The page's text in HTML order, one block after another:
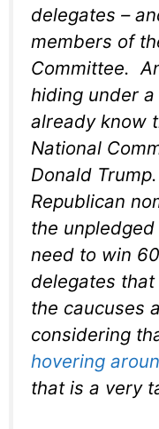
delegates –
members of
Committee.
hiding under
already know
National
Donald
Republican
the
need to win
delegates
the caucuses
considering
hovering
that is a very